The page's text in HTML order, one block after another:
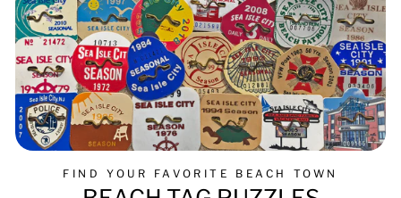
FIND YOUR FAVORITE BEACH TOWN